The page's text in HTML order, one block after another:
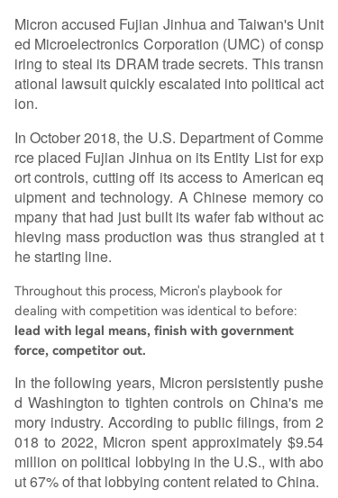
Micron accused Fujian Jinhua and Taiwan's Unit
ed Microelectronics Corporation (UMC) of consp
iring to steal its DRAM trade secrets. This transn
ational lawsuit quickly escalated into political act
ion.
In October 2018, the U.S. Department of Comme
rce placed Fujian Jinhua on its Entity List for exp
ort controls, cutting off its access to American eq
uipment and technology. A Chinese memory co
mpany that had just built its wafer fab without ac
hieving mass production was thus strangled at t
he starting line.
Throughout this process, Micron's playbook for
dealing with competition was identical to before:
lead with legal means, finish with government
force, competitor out.
In the following years, Micron persistently pushe
d Washington to tighten controls on China's me
mory industry. According to public filings, from 2
018 to 2022, Micron spent approximately $9.54
million on political lobbying in the U.S., with abo
ut 67% of that lobbying content related to China.